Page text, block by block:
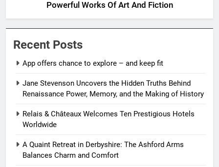
Powerful Works Of Art And Fiction
Recent Posts
App offers chance to explore – and keep fit
Jane Stevenson Uncovers the Hidden Truths Behind
Renaissance Power, Memory, and the Making of History
Relais & Châteaux Welcomes Ten Prestigious Hotels
Worldwide
A Quaint Retreat in Derbyshire: The Ashford Arms
Balances Charm and Comfort